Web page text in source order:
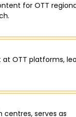
for OTT
OTT platforms,
centres, serves as